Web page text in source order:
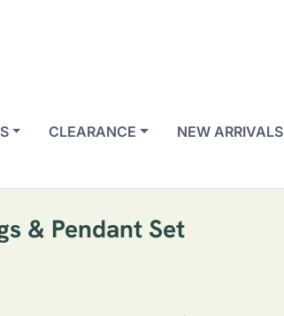
CLEARANCE
NEW ARRIVALS
& Pendant Set